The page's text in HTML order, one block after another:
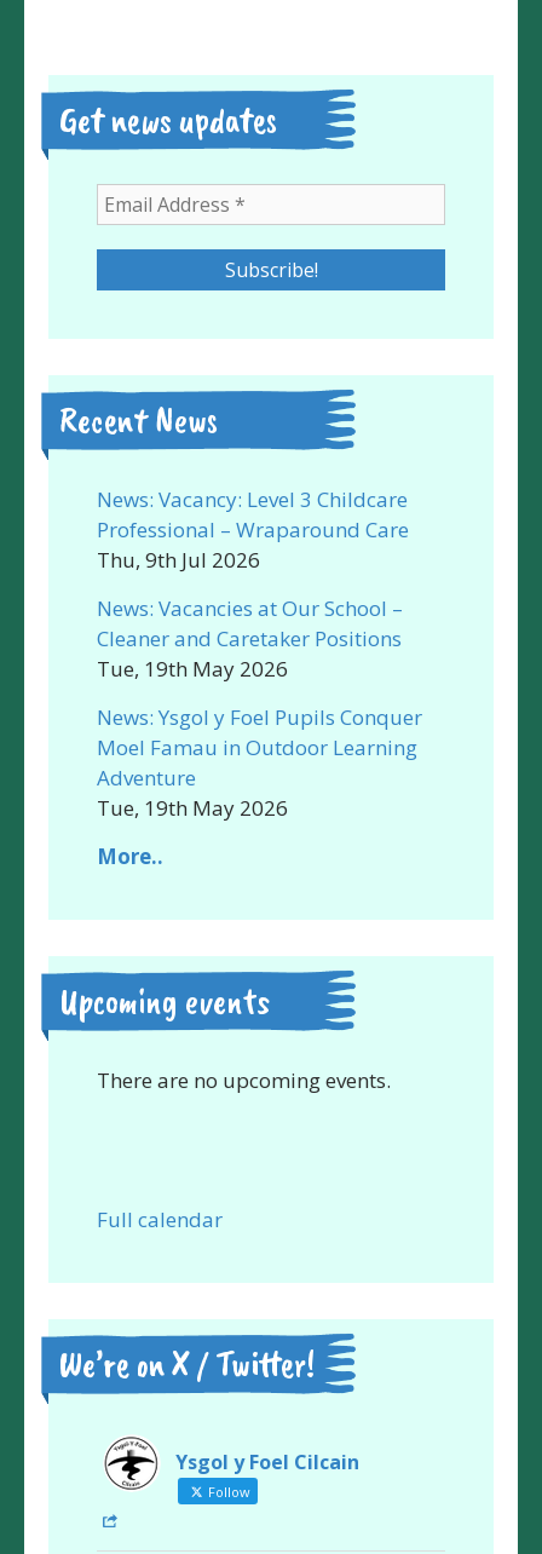
Get news updates
Recent News
News: Vacancy: Level 3 Childcare
Professional – Wraparound Care
Thu, 9th Jul 2026
News: Vacancies at Our School –
Cleaner and Caretaker Positions
Tue, 19th May 2026
News: Ysgol y Foel Pupils Conquer
Moel Famau in Outdoor Learning
Adventure
Tue, 19th May 2026
More..
Upcoming events
There are no upcoming events.
Full calendar
We’re on X / Twitter!
Ysgol y Foel Cilcain
Follow